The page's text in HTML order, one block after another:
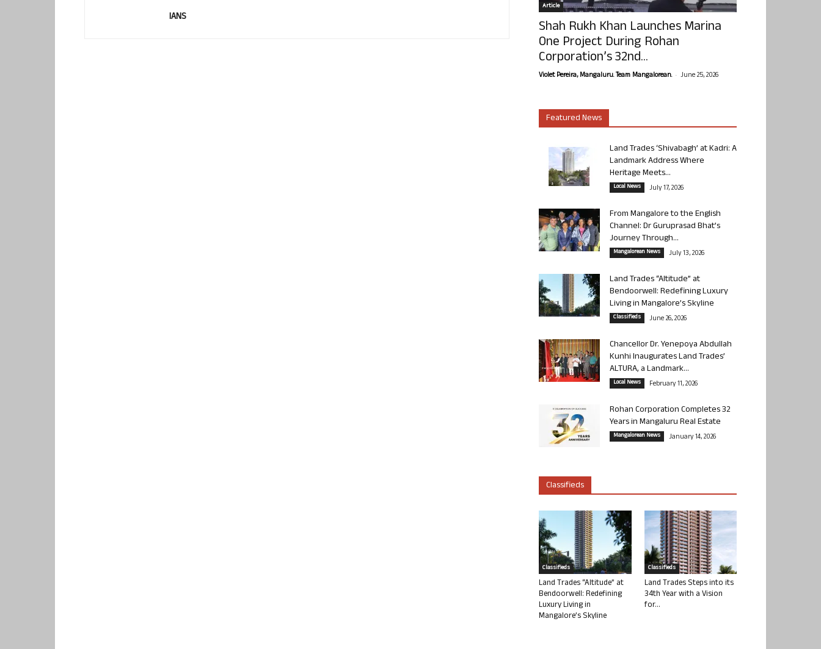
IANS
Article
Shah Rukh Khan Launches Marina
One Project During Rohan
Corporation’s 32nd...
Violet Pereira, Mangaluru. Team Mangalorean. - June 25, 2026
Featured News
Land Trades ‘Shivabagh’ at Kadri: A
Landmark Address Where
Heritage Meets...
Local News July 17, 2026
From Mangalore to the English
Channel: Dr Guruprasad Bhat’s
Journey Through...
Mangalorean News July 13, 2026
Land Trades “Altitude” at
Bendoorwell: Redefining Luxury
Living in Mangalore’s Skyline
Classifieds June 26, 2026
Chancellor Dr. Yenepoya Abdullah
Kunhi Inaugurates Land Trades’
ALTURA, a Landmark...
Local News February 11, 2026
Rohan Corporation Completes 32
Years in Mangaluru Real Estate
Mangalorean News January 14, 2026
Classifieds
Classifieds
Land Trades “Altitude” at
Bendoorwell: Redefining
Luxury Living in
Mangalore’s Skyline
Classifieds
Land Trades Steps into its
34th Year with a Vision
for...